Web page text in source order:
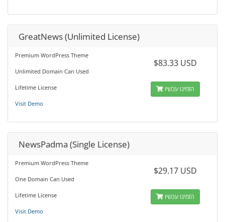
GreatNews (Unlimited License)
Premium WordPress Theme
Unlimited Domain Can Used
Lifetime License
Visit Demo
$83.33 USD
הזמינו עכשיו
NewsPadma (Single License)
Premium WordPress Theme
One Domain Can Used
Lifetime License
Visit Demo
$29.17 USD
הזמינו עכשיו